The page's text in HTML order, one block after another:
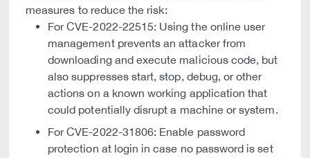
measures to reduce the risk:
For CVE-2022-22515: Using the online user
management prevents an attacker from
downloading and execute malicious code, but
also suppresses start, stop, debug, or other
actions on a known working application that
could potentially disrupt a machine or system.
For CVE-2022-31806: Enable password
protection at login in case no password is set